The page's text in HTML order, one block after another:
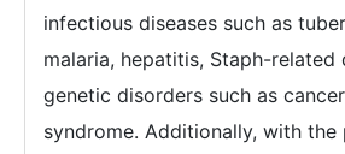
infectious diseases such as
malaria, hepatitis, Staph-related
genetic disorders such as
syndrome. Additionally, with